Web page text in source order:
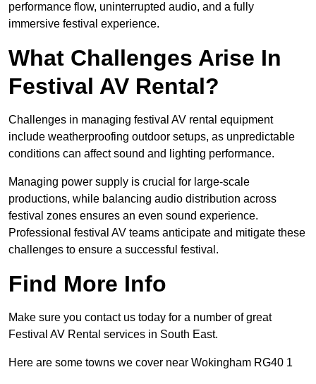
performance flow, uninterrupted audio, and a fully
immersive festival experience.
What Challenges Arise In
Festival AV Rental?
Challenges in managing festival AV rental equipment
include weatherproofing outdoor setups, as unpredictable
conditions can affect sound and lighting performance.
Managing power supply is crucial for large-scale
productions, while balancing audio distribution across
festival zones ensures an even sound experience.
Professional festival AV teams anticipate and mitigate these
challenges to ensure a successful festival.
Find More Info
Make sure you contact us today for a number of great
Festival AV Rental services in South East.
Here are some towns we cover near Wokingham RG40 1